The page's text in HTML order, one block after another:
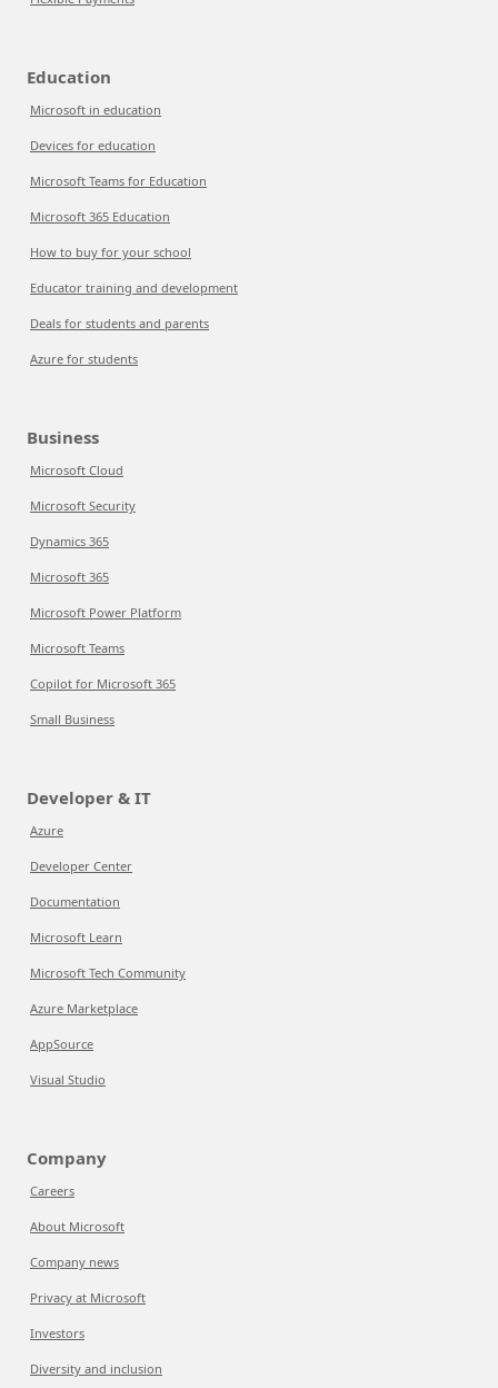
Education
Microsoft in education
Devices for education
Microsoft Teams for Education
Microsoft 365 Education
How to buy for your school
Educator training and development
Deals for students and parents
Azure for students
Business
Microsoft Cloud
Microsoft Security
Dynamics 365
Microsoft 365
Microsoft Power Platform
Microsoft Teams
Copilot for Microsoft 365
Small Business
Developer & IT
Azure
Developer Center
Documentation
Microsoft Learn
Microsoft Tech Community
Azure Marketplace
AppSource
Visual Studio
Company
Careers
About Microsoft
Company news
Privacy at Microsoft
Investors
Diversity and inclusion